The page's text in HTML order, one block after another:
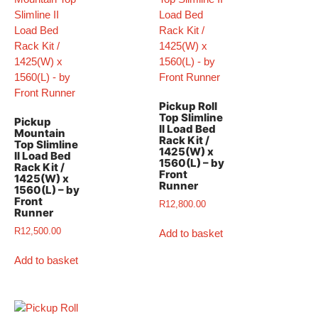
Pickup
Mountain
Top Slimline
II Load Bed
Rack Kit /
1425(W) x
1560(L) – by
Front
Runner
R12,500.00
Add to basket
Pickup Roll
Top Slimline
II Load Bed
Rack Kit /
1425(W) x
1560(L) – by
Front
Runner
R12,800.00
Add to basket